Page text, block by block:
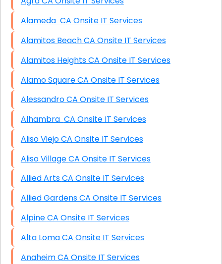
Alameda CA Onsite IT Services
Alamitos Beach CA Onsite IT Services
Alamitos Heights CA Onsite IT Services
Alamo Square CA Onsite IT Services
Alessandro CA Onsite IT Services
Alhambra CA Onsite IT Services
Aliso Viejo CA Onsite IT Services
Aliso Village CA Onsite IT Services
Allied Arts CA Onsite IT Services
Allied Gardens CA Onsite IT Services
Alpine CA Onsite IT Services
Alta Loma CA Onsite IT Services
Anaheim CA Onsite IT Services